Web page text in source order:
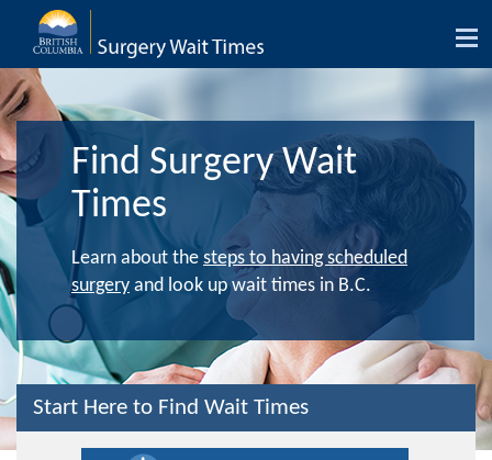
Find Surgery Wait
Times
Learn about the steps to having scheduled
surgery and look up wait times in B.C.
Start Here to Find Wait Times